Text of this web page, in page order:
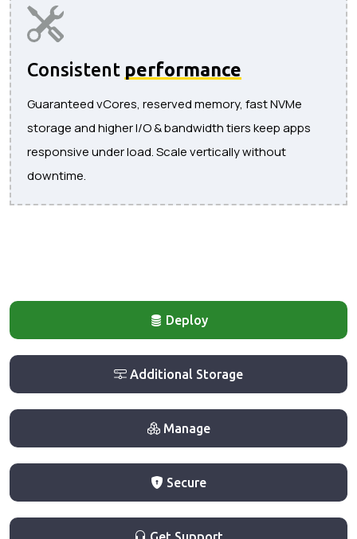
Consistent performance
Guaranteed vCores, reserved memory, fast NVMe
storage and higher I/O & bandwidth tiers keep apps
responsive under load. Scale vertically without
downtime.
Deploy
Additional Storage
Manage
Secure